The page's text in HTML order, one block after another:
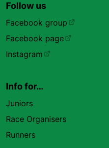
Follow us
Facebook group
Facebook page
Instagram
Info for…
Juniors
Race Organisers
Runners